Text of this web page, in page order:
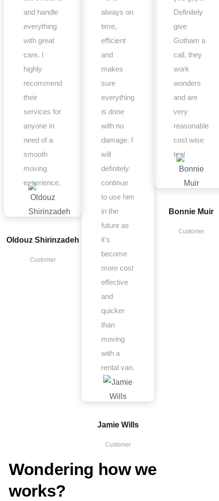
Oldouz Shirinzadeh
Customer
and handle
everything
with great
care. I
highly
recommend
their
services for
anyone in
need of a
smooth
moving
experience.
Jamie Wills
Customer
always on
time,
efficient
and
makes
sure
everything
is done
with no
damage. I
will
definitely
continue
to use him
in the
future as
it's
become
more cost
effective
and
quicker
than
moving
with a
rental van.
Bonnie Muir
Customer
Definitely
give
Gotham a
call, they
work
wonders
and are
very
reasonable
cost wise
too!
Wondering how we
works?